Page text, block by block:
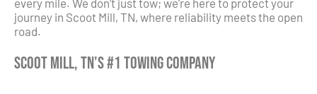
every mile. We don’t just tow; we’re here to protect your
journey in Scoot Mill, TN, where reliability meets the open
road.
Scoot Mill, TN’s #1 Towing Company